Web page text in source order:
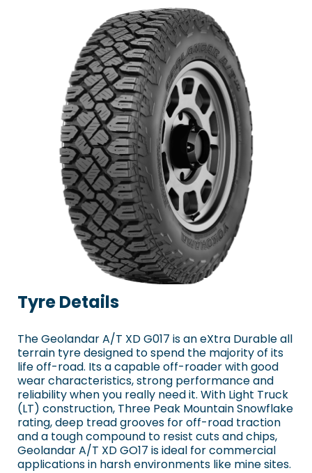
Tyre Details
The Geolandar A/T XD G017 is an eXtra Durable all
terrain tyre designed to spend the majority of its
life off-road. Its a capable off-roader with good
wear characteristics, strong performance and
reliability when you really need it. With Light Truck
(LT) construction, Three Peak Mountain Snowflake
rating, deep tread grooves for off-road traction
and a tough compound to resist cuts and chips,
Geolandar A/T XD GO17 is ideal for commercial
applications in harsh environments like mine sites.